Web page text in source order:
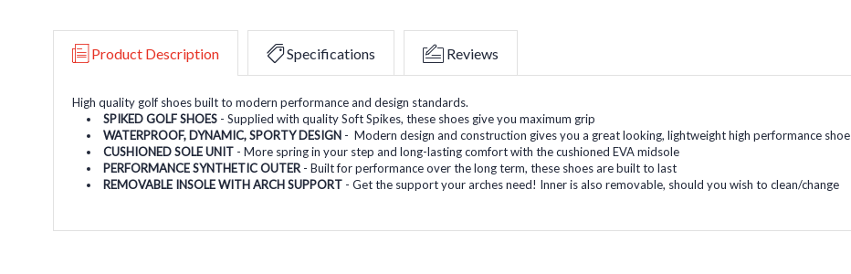
Product Description Specifications Reviews
High quality golf shoes built to modern performance and design standards.
SPIKED GOLF SHOES - Supplied with quality Soft Spikes, these shoes give you maximum grip
WATERPROOF, DYNAMIC, SPORTY DESIGN - Modern design and construction gives you a great looking, lightweight high performance shoe
CUSHIONED SOLE UNIT - More spring in your step and long-lasting comfort with the cushioned EVA midsole
PERFORMANCE SYNTHETIC OUTER - Built for performance over the long term, these shoes are built to last
REMOVABLE INSOLE WITH ARCH SUPPORT - Get the support your arches need! Inner is also removable, should you wish to clean/change